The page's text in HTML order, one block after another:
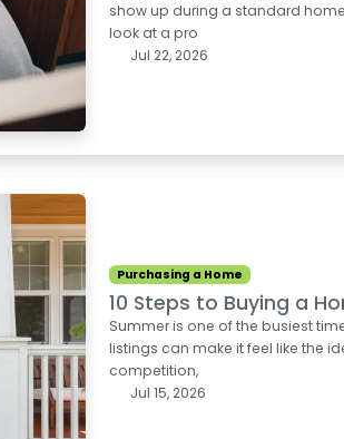
show up during a standard
look at a pro
Jul 22, 2026
Purchasing a Home
10 Steps to Buying a
Summer is one of the busiest
listings can make it feel like the
competition,
Jul 15, 2026